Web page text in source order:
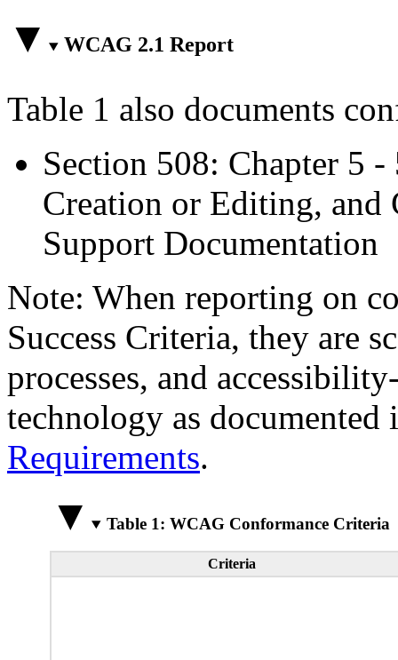
WCAG 2.1 Report
Table 1 also documents
Section 508: Chapter 5
Creation or Editing, and
Support Documentation
Note: When reporting on
Success Criteria, they are
processes, and
technology as
Requirements.
Table 1: WCAG Conformance Criteria
Criteria